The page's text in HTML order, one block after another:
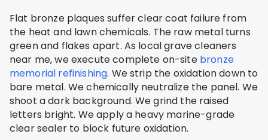
Flat bronze plaques suffer clear coat failure from
the heat and lawn chemicals. The raw metal turns
green and flakes apart. As local grave cleaners
near me, we execute complete on-site bronze
memorial refinishing. We strip the oxidation down to
bare metal. We chemically neutralize the panel. We
shoot a dark background. We grind the raised
letters bright. We apply a heavy marine-grade
clear sealer to block future oxidation.